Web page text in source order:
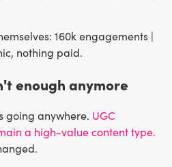
160k engagements |
nothing paid.
enough anymore
going anywhere. UGC
a high-value content type.